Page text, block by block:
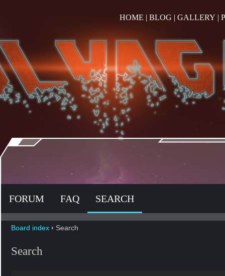
HOME | BLOG | GALLERY |
FORUM FAQ SEARCH
Board index ‹ Search
Search